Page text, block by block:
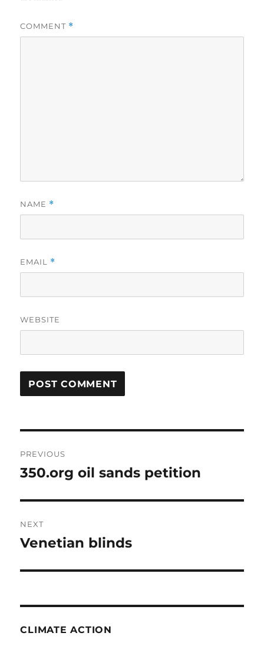
COMMENT *
NAME *
EMAIL *
WEBSITE
navigation
PREVIOUS
Previous
350.org oil sands petition
NEXT
Next
Venetian blinds
CLIMATE ACTION